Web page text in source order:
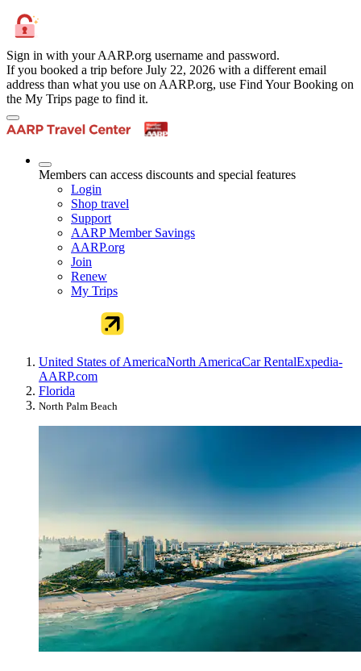
Sign in with your AARP.org username and password.
If you booked a trip before July 22, 2026 with a different email
address than what you use on AARP.org, use Find Your Booking on
the My Trips page to find it.
Members can access discounts and special features
Login
Shop travel
Support
AARP Member Savings
AARP.org
Join
Renew
My Trips
United States of AmericaNorth AmericaCar RentalExpedia-
AARP.com
Florida
North Palm Beach